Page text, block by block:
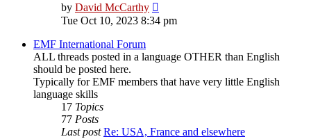
by David McCarthy
the
latest
Tue Oct 10, 2023 8:34 pm
EMF International Forum
ALL threads posted in a language OTHER than English
should be posted here.
Typically for EMF members that have very little English
language skills
17 Topics
77 Posts
Last post Re: USA, France and elsewhere